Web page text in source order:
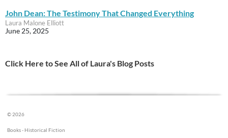
John Dean: The Testimony That Changed Everything
Laura Malone Elliott
June 25, 2025
Click Here to See All of Laura's Blog Posts
© 2026
Books - Historical Fiction